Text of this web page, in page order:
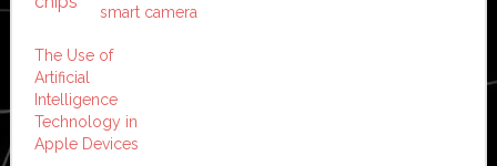
smart camera
The Use of
Artificial
Intelligence
Technology in
Apple Devices